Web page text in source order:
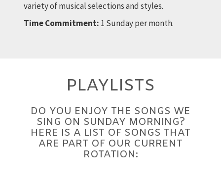
variety of musical selections and styles.
Time Commitment: 1 Sunday per month.
PLAYLISTS
DO YOU ENJOY THE SONGS WE
SING ON SUNDAY MORNING?
HERE IS A LIST OF SONGS THAT
ARE PART OF OUR CURRENT
ROTATION: